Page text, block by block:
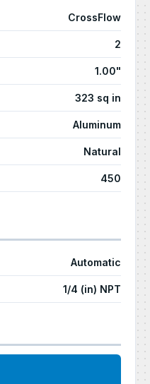
CrossFlow
2
1.00"
323 sq in
Aluminum
Natural
450
Automatic
1/4 (in) NPT